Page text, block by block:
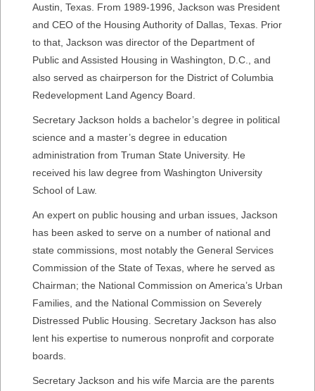
Austin, Texas. From 1989-1996, Jackson was President
and CEO of the Housing Authority of Dallas, Texas. Prior
to that, Jackson was director of the Department of
Public and Assisted Housing in Washington, D.C., and
also served as chairperson for the District of Columbia
Redevelopment Land Agency Board.
Secretary Jackson holds a bachelor’s degree in political
science and a master’s degree in education
administration from Truman State University. He
received his law degree from Washington University
School of Law.
An expert on public housing and urban issues, Jackson
has been asked to serve on a number of national and
state commissions, most notably the General Services
Commission of the State of Texas, where he served as
Chairman; the National Commission on America’s Urban
Families, and the National Commission on Severely
Distressed Public Housing. Secretary Jackson has also
lent his expertise to numerous nonprofit and corporate
boards.
Secretary Jackson and his wife Marcia are the parents